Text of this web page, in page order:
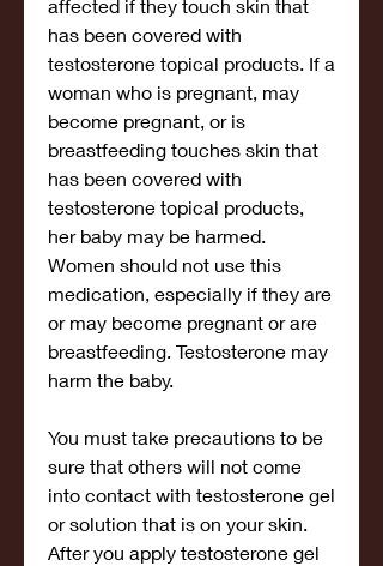
affected if they touch skin that
has been covered with
testosterone topical products. If a
woman who is pregnant, may
become pregnant, or is
breastfeeding touches skin that
has been covered with
testosterone topical products,
her baby may be harmed.
Women should not use this
medication, especially if they are
or may become pregnant or are
breastfeeding. Testosterone may
harm the baby.
You must take precautions to be
sure that others will not come
into contact with testosterone gel
or solution that is on your skin.
After you apply testosterone gel